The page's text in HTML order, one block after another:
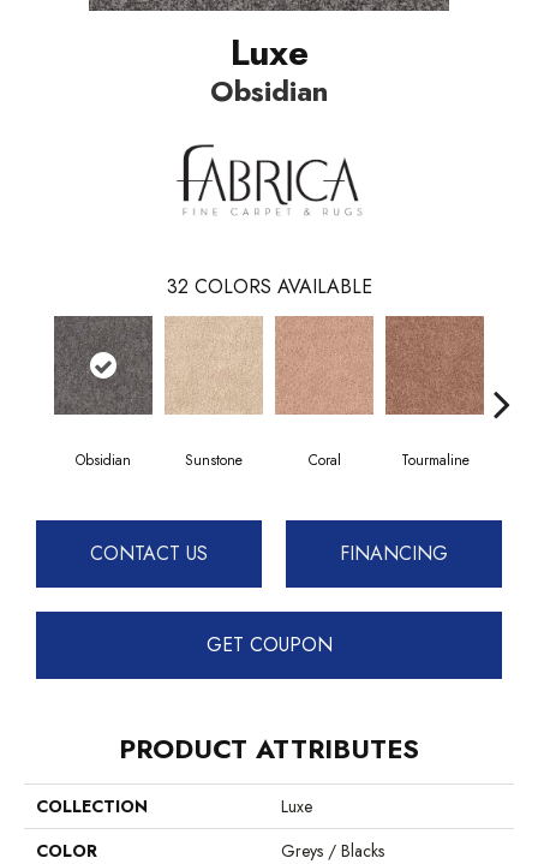
Luxe
Obsidian
32 COLORS AVAILABLE
Obsidian Sunstone Coral Tourmaline
CONTACT US FINANCING
GET COUPON
PRODUCT ATTRIBUTES
COLLECTION
Luxe
COLOR
Greys / Blacks